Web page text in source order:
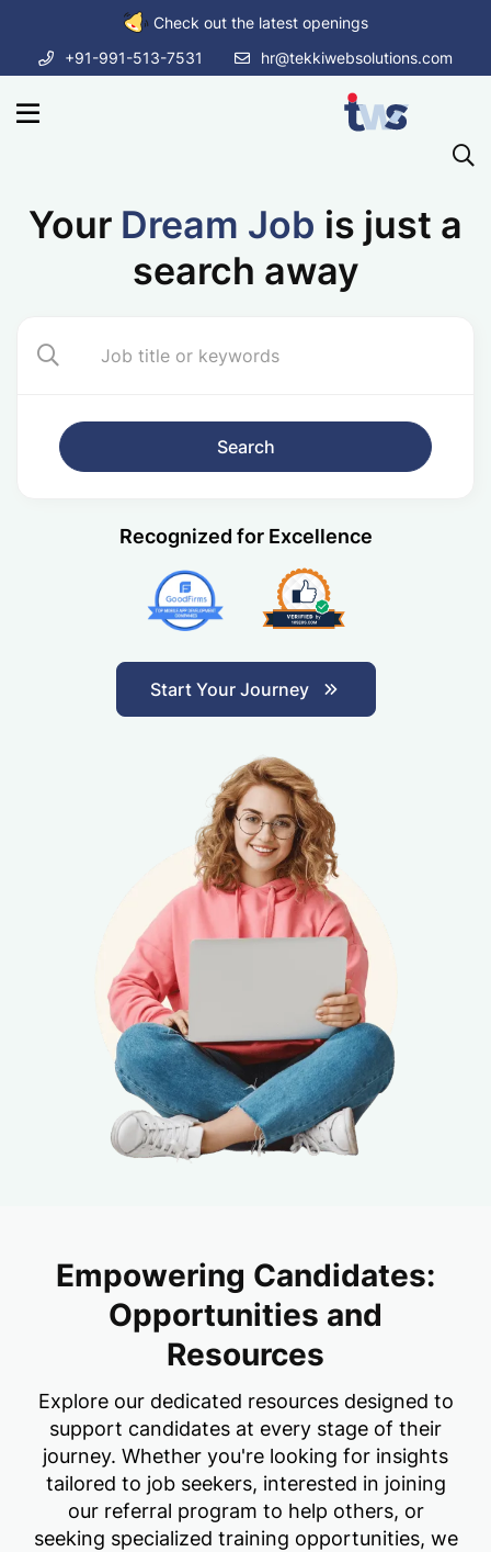
Check out the latest openings
+91-991-513-7531
hr@tekkiwebsolutions.com
Your Dream Job is just a
search away
Search
Recognized for Excellence
Start Your Journey
Empowering Candidates:
Opportunities and
Resources
Explore our dedicated resources designed to
support candidates at every stage of their
journey. Whether you're looking for insights
tailored to job seekers, interested in joining
our referral program to help others, or
seeking specialized training opportunities, we